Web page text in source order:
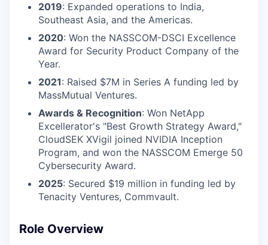
2019: Expanded operations to India,
Southeast Asia, and the Americas.
2020: Won the NASSCOM-DSCI Excellence
Award for Security Product Company of the
Year.
2021: Raised $7M in Series A funding led by
MassMutual Ventures.
Awards & Recognition: Won NetApp
Excellerator's "Best Growth Strategy Award,"
CloudSEK XVigil joined NVIDIA Inception
Program, and won the NASSCOM Emerge 50
Cybersecurity Award.
2025: Secured $19 million in funding led by
Tenacity Ventures, Commvault.
Role Overview